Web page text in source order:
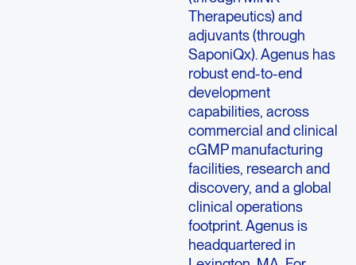
Therapeutics) and
adjuvants (through
SaponiQx). Agenus has
robust end-to-end
development
capabilities, across
commercial and clinical
cGMP manufacturing
facilities, research and
discovery, and a global
clinical operations
footprint. Agenus is
headquartered in